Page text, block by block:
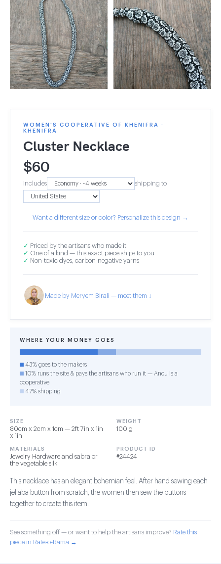
WOMEN'S COOPERATIVE OF KHENIFRA ·
KHENIFRA
Cluster Necklace
$60
Includes shipping to
Want a different size or color? Personalize this design →
✓ Priced by the artisans who made it
✓ One of a kind — this exact piece ships to you
✓ Non-toxic dyes, carbon-negative yarns
Made by Meryem Birali — meet them ↓
WHERE YOUR MONEY GOES
43% goes to the makers
10% runs the site & pays the artisans who run it — Anou is a
cooperative
47% shipping
SIZE
80cm x 2cm x 1cm — 2ft 7in x 1in
x 1in
WEIGHT
100 g
MATERIALS
Jewelry Hardware and sabra or
the vegetable silk
PRODUCT ID
#24424
This necklace has an elegant bohemian feel. After hand sewing each
jellaba button from scratch, the women then sew the buttons
together to create this item.
See something off — or want to help the artisans improve? Rate this
piece in Rate-o-Rama →